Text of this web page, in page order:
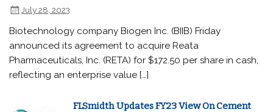
July 28, 2023
Biotechnology company Biogen Inc. (BIIB) Friday
announced its agreement to acquire Reata
Pharmaceuticals, Inc. (RETA) for $172.50 per share in cash,
reflecting an enterprise value […]
FLSmidth Updates FY23 View On Cement